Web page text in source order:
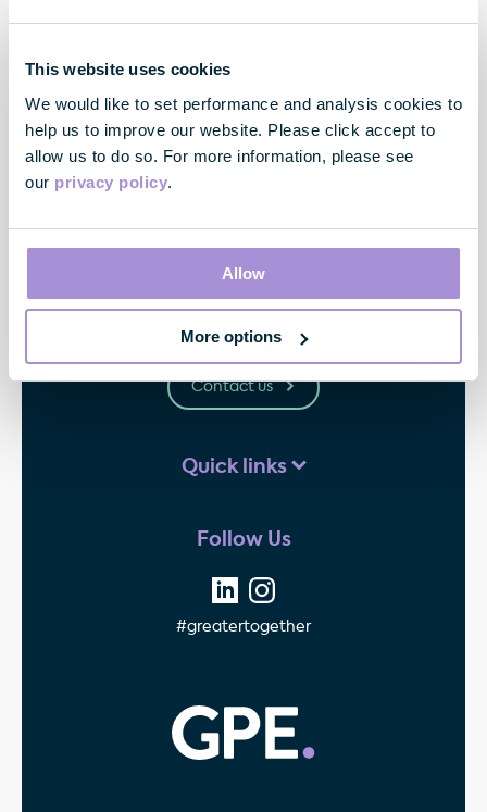
This website uses cookies
We would like to set performance and analysis cookies to
help us to improve our website. Please click accept to
allow us to do so. For more information, please see
our privacy policy.
Allow
More options
33 Cavendish Square
London
W1G 0PW
Contact us
Quick links
Follow Us
#greatertogether